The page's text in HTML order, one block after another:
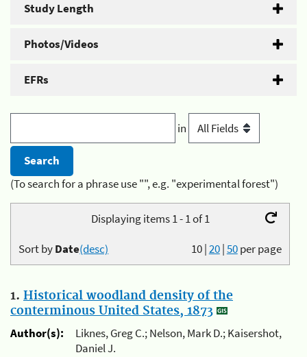
Study Length
Photos/Videos
EFRs
in
(To search for a phrase use "", e.g. "experimental forest")
Displaying items 1 - 1 of 1
10|20|50per page
Sort byDate(desc)
1. Historical woodland density of the
conterminous United States, 1873
Author(s):
Liknes, Greg C.; Nelson, Mark D.; Kaisershot,
Daniel J.